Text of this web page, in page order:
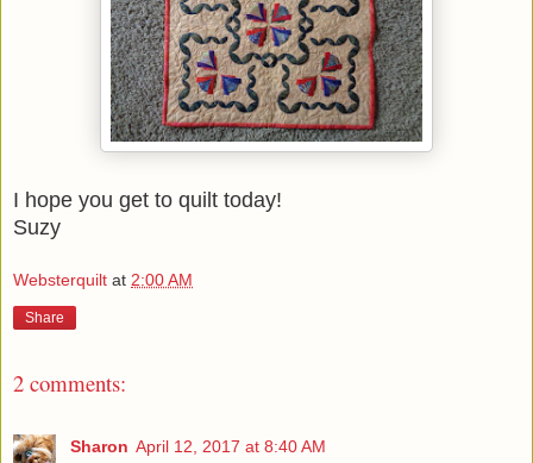
I hope you get to quilt today!
Suzy
Websterquilt at 2:00 AM
Share
2 comments:
Sharon April 12, 2017 at 8:40 AM